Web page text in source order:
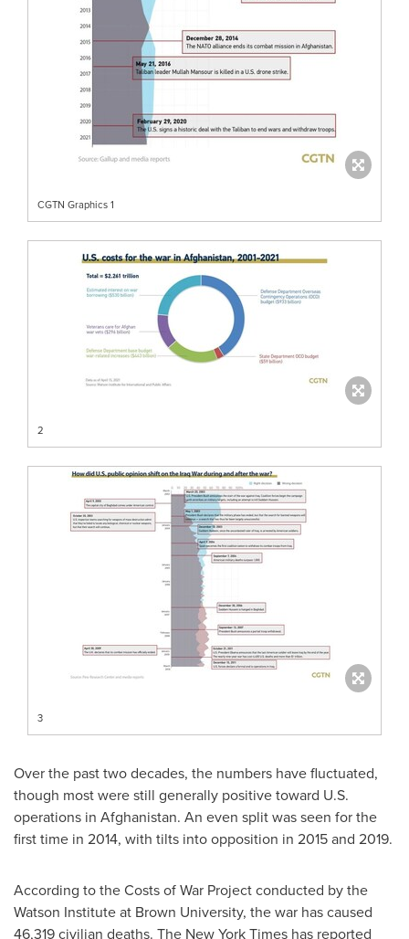
CGTN Graphics 1
2
3
Over the past two decades, the numbers have fluctuated,
though most were still generally positive toward U.S.
operations in Afghanistan. An even split was seen for the
first time in 2014, with tilts into opposition in 2015 and 2019.
According to the Costs of War Project conducted by the
Watson Institute at Brown University, the war has caused
46,319 civilian deaths. The New York Times has reported